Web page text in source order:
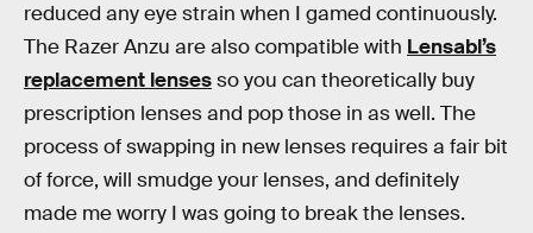
reduced any eye strain when I gamed continuously.
The Razer Anzu are also compatible with Lensabl’s
replacement lensesso you can theoretically buy
prescription lenses and pop those in as well. The
process of swapping in new lenses requires a fair bit
of force, will smudge your lenses, and definitely
made me worry I was going to break the lenses.